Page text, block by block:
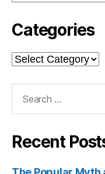
Categories
Categories
Recent